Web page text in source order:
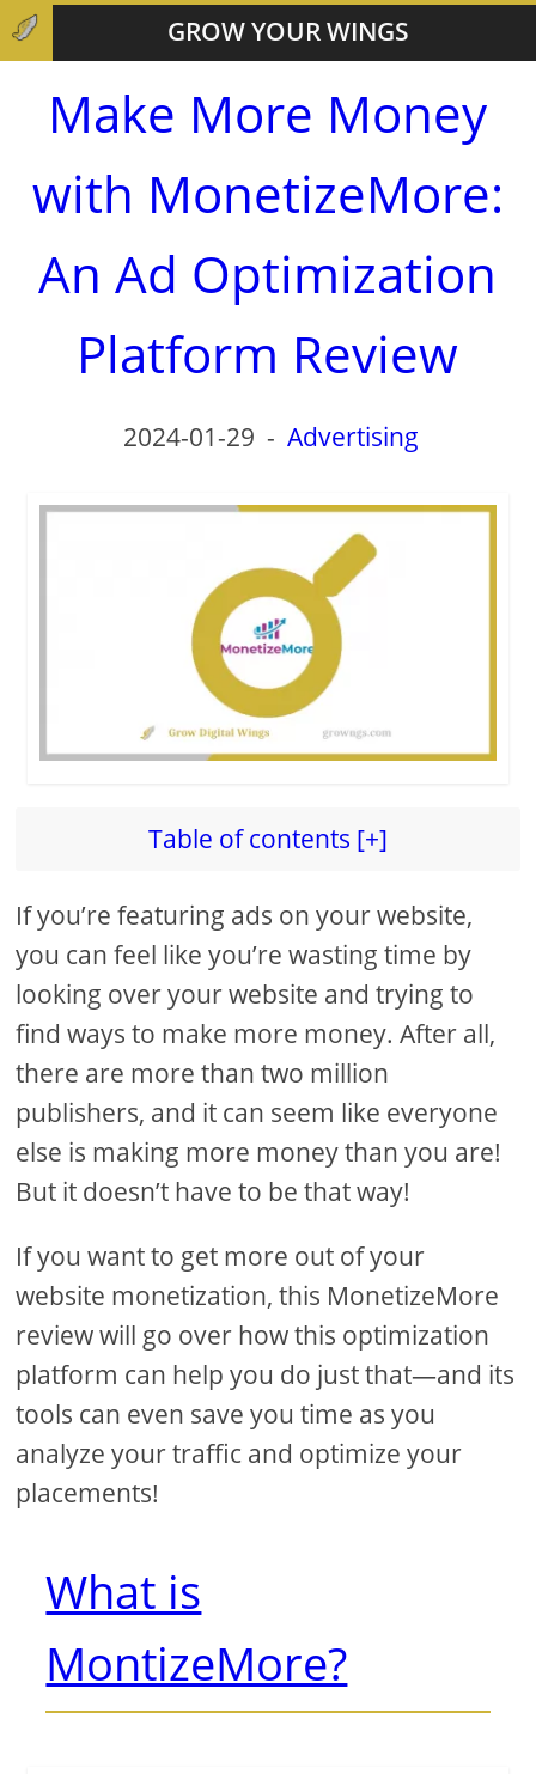
GROW YOUR WINGS
Make More Money
with MonetizeMore:
An Ad Optimization
Platform Review
2024-01-29 - Advertising
Table of contents [+]
If you’re featuring ads on your website,
you can feel like you’re wasting time by
looking over your website and trying to
find ways to make more money. After all,
there are more than two million
publishers, and it can seem like everyone
else is making more money than you are!
But it doesn’t have to be that way!
If you want to get more out of your
website monetization, this MonetizeMore
review will go over how this optimization
platform can help you do just that—and its
tools can even save you time as you
analyze your traffic and optimize your
placements!
What is
MontizeMore?